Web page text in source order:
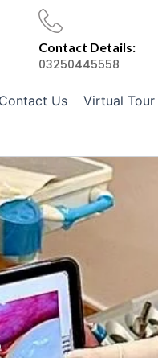
Contact Details:
03250445558
Contact Us Virtual Tour